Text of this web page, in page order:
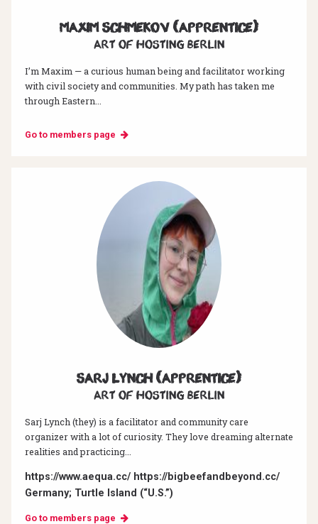
Maxim Schmekov (Apprentice)
Art of hosting Berlin
I’m Maxim — a curious human being and facilitator working
with civil society and communities. My path has taken me
through Eastern...
Go to members page
Sarj Lynch (Apprentice)
Art of hosting Berlin
Sarj Lynch (they) is a facilitator and community care
organizer with a lot of curiosity. They love dreaming alternate
realities and practicing...
https://www.aequa.cc/ https://bigbeefandbeyond.cc/
Germany; Turtle Island (“U.S.”)
Go to members page